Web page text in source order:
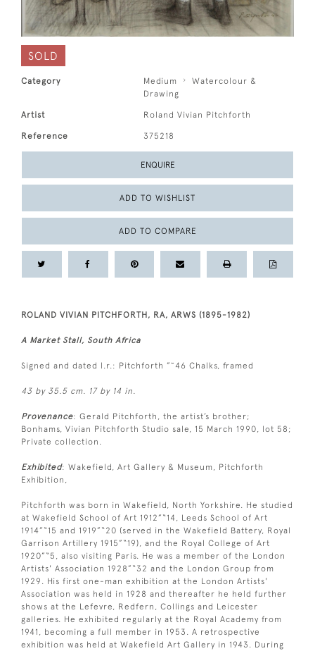
SOLD
Category Medium
Watercolour &
Drawing
Artist Roland Vivian Pitchforth
Reference 375218
ENQUIRE
ADD TO WISHLIST
ADD TO COMPARE
ROLAND VIVIAN PITCHFORTH, RA, ARWS (1895-1982)
A Market Stall, South Africa
Signed and dated l.r.: Pitchforth ”˜46 Chalks, framed
43 by 35.5 cm. 17 by 14 in.
Provenance: Gerald Pitchforth, the artist’s brother;
Bonhams, Vivian Pitchforth Studio sale, 15 March 1990, lot 58;
Private collection.
Exhibited: Wakefield, Art Gallery & Museum, Pitchforth
Exhibition,
Pitchforth was born in Wakefield, North Yorkshire. He studied
at Wakefield School of Art 1912”“14, Leeds School of Art
1914”“15 and 1919”“20 (served in the Wakefield Battery, Royal
Garrison Artillery 1915”“19), and the Royal College of Art
1920”“5, also visiting Paris. He was a member of the London
Artists' Association 1928”“32 and the London Group from
1929. His first one-man exhibition at the London Artists'
Association was held in 1928 and thereafter he held further
shows at the Lefevre, Redfern, Collings and Leicester
galleries. He exhibited regularly at the Royal Academy from
1941, becoming a full member in 1953. A retrospective
exhibition was held at Wakefield Art Gallery in 1943. During